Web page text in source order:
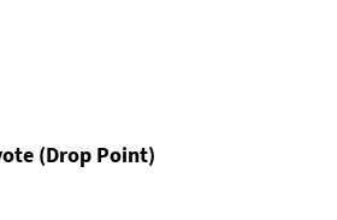
(Drop Point)